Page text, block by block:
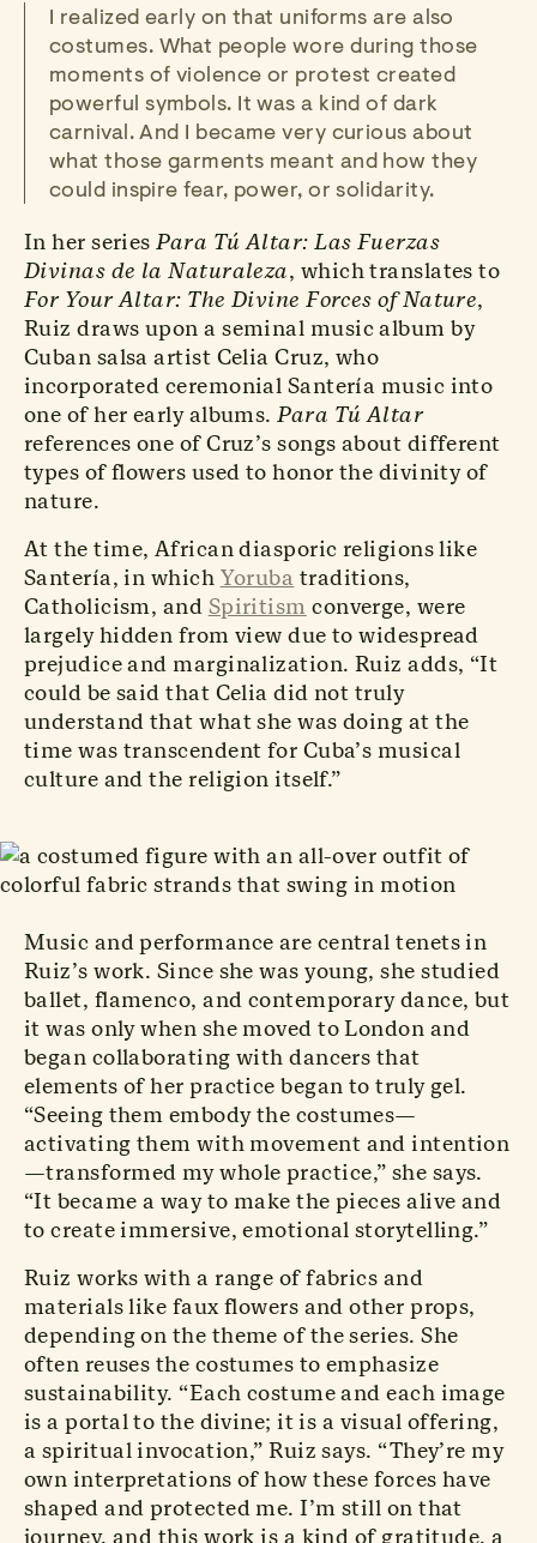
I realized early on that uniforms are also
costumes. What people wore during those
moments of violence or protest created
powerful symbols. It was a kind of dark
carnival. And I became very curious about
what those garments meant and how they
could inspire fear, power, or solidarity.
In her series Para Tú Altar: Las Fuerzas
Divinas de la Naturaleza, which translates to
For Your Altar: The Divine Forces of Nature,
Ruiz draws upon a seminal music album by
Cuban salsa artist Celia Cruz, who
incorporated ceremonial Santería music into
one of her early albums.Para Tú Altar
references one of Cruz’s songs about different
types of flowers used to honor the divinity of
nature.
At the time, African diasporic religions like
Santería, in which Yoruba traditions,
Catholicism, and Spiritism converge, were
largely hidden from view due to widespread
prejudice and marginalization. Ruiz adds, “It
could be said that Celia did not truly
understand that what she was doing at the
time was transcendent for Cuba’s musical
culture and the religion itself.”
Music and performance are central tenets in
Ruiz’s work. Since she was young, she studied
ballet, flamenco, and contemporary dance, but
it was only when she moved to London and
began collaborating with dancers that
elements of her practice began to truly gel.
“Seeing them embody the costumes—
activating them with movement and intention
—transformed my whole practice,” she says.
“It became a way to make the pieces alive and
to create immersive, emotional storytelling.”
Ruiz works with a range of fabrics and
materials like faux flowers and other props,
depending on the theme of the series. She
often reuses the costumes to emphasize
sustainability. “Each costume and each image
is a portal to the divine; it is a visual offering,
a spiritual invocation,” Ruiz says. “They’re my
own interpretations of how these forces have
shaped and protected me. I’m still on that
journey, and this work is a kind of gratitude, a